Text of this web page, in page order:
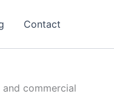
Contact
commercial